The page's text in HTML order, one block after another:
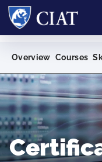
Overview Courses